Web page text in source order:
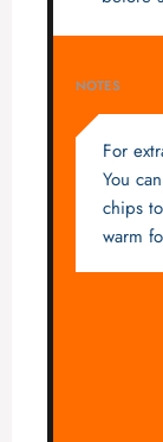
NOTES
For
You
chips
warm